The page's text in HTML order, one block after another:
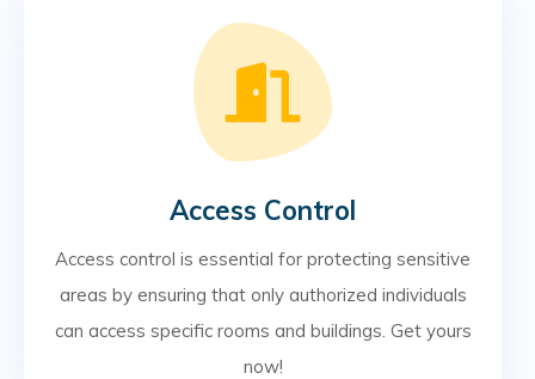
Access Control
Access control is essential for protecting sensitive
areas by ensuring that only authorized individuals
can access specific rooms and buildings. Get yours
now!